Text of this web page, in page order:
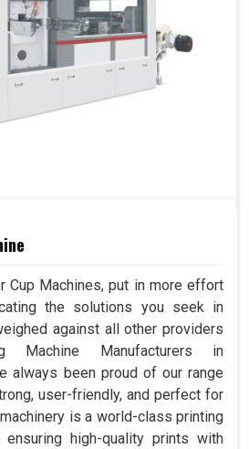
Cup Machines, put in more effort
the solutions you seek in
against all other providers
Machine Manufacturers in
always been proud of our range
user-friendly, and perfect for
is a world-class printing
high-quality prints with